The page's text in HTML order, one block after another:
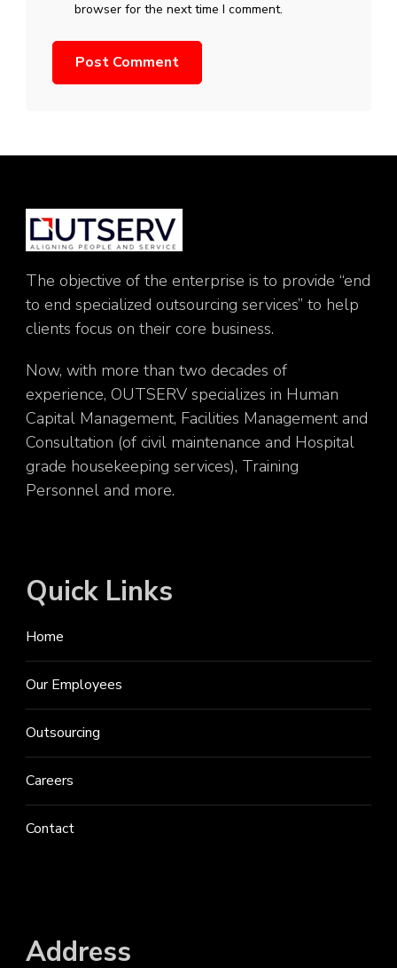
browser for the next time I comment.
The objective of the enterprise is to provide “end
to end specialized outsourcing services” to help
clients focus on their core business.
Now, with more than two decades of
experience, OUTSERV specializes in Human
Capital Management, Facilities Management and
Consultation (of civil maintenance and Hospital
grade housekeeping services), Training
Personnel and more.
Quick Links
Home
Our Employees
Outsourcing
Careers
Contact
Address